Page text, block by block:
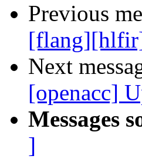
Previous
Next
[openacc]
Messages
]